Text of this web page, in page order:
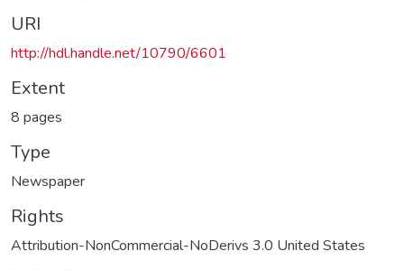
URI
http://hdl.handle.net/10790/6601
Extent
8 pages
Type
Newspaper
Rights
Attribution-NonCommercial-NoDerivs 3.0 United States